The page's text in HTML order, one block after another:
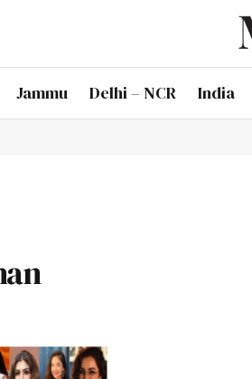
Jammu Delhi – NCR India